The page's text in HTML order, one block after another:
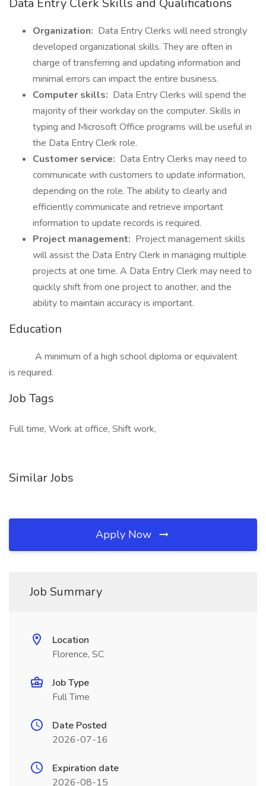
Data Entry Clerk Skills and Qualifications
Organization: Data Entry Clerks will need strongly
developed organizational skills. They are often in
charge of transferring and updating information and
minimal errors can impact the entire business.
Computer skills: Data Entry Clerks will spend the
majority of their workday on the computer. Skills in
typing and Microsoft Office programs will be useful in
the Data Entry Clerk role.
Customer service: Data Entry Clerks may need to
communicate with customers to update information,
depending on the role. The ability to clearly and
efficiently communicate and retrieve important
information to update records is required.
Project management: Project management skills
will assist the Data Entry Clerk in managing multiple
projects at one time. A Data Entry Clerk may need to
quickly shift from one project to another, and the
ability to maintain accuracy is important.
Education
A minimum of a high school diploma or equivalent
is required.
Job Tags
Full time, Work at office, Shift work,
Similar Jobs
Apply Now
Job Summary
Location
Florence, SC
Job Type
Full Time
Date Posted
2026-07-16
Expiration date
2026-08-15